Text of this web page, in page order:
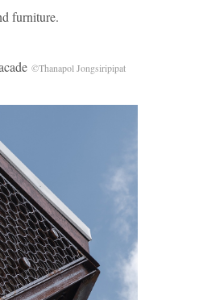
furniture.
©Thanapol Jongsiripipat